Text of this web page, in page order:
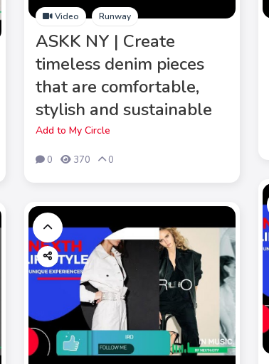
Video Runway
ASKK NY | Create
timeless denim pieces
that are comfortable,
stylish and sustainable
Add to My Circle
0 370 0